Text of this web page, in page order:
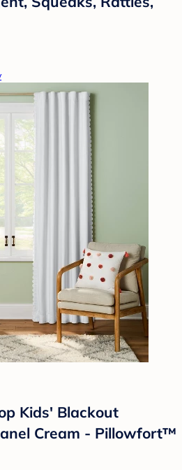
Kids' Blackout
Cream - Pillowfort™